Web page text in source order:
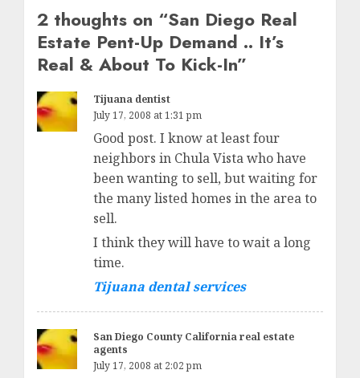
2 thoughts on “San Diego Real
Estate Pent-Up Demand .. It’s
Real & About To Kick-In”
Tijuana dentist
July 17, 2008 at 1:31 pm
Good post. I know at least four
neighbors in Chula Vista who have
been wanting to sell, but waiting for
the many listed homes in the area to
sell.
I think they will have to wait a long
time.
Tijuana dental services
San Diego County California real estate
agents
July 17, 2008 at 2:02 pm